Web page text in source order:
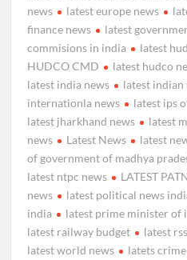
news
latest europe news
finance news
latest
commisions in india
latest
HUDCO CMD
latest hudco
latest india news
latest indian
internationla news
latest ips
latest jharkhand news
latest
news
Latest News latest
of government of madhya
latest ntpc news
LATEST
news
latest political news
india
latest prime minister of
latest railway budget
latest
latest world news
latets